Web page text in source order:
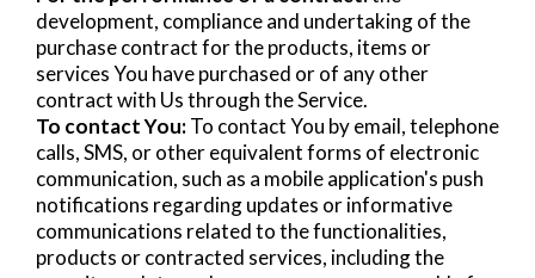
development, compliance and undertaking of the
purchase contract for the products, items or
services You have purchased or of any other
contract with Us through the Service.
To contact You:To contact You by email, telephone
calls, SMS, or other equivalent forms of electronic
communication, such as a mobile application's push
notifications regarding updates or informative
communications related to the functionalities,
products or contracted services, including the